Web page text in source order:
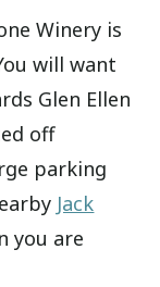
Winery is
will want
Glen Ellen
off
parking
Jack
you are